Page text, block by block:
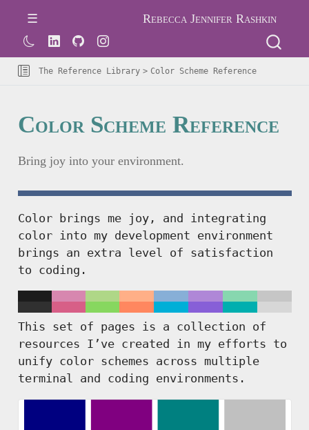
Rebecca Jennifer Rashkin
The Reference Library Color Scheme Reference
Color Scheme Reference
Bring joy into your environment.
Color brings me joy, and integrating
color into my development environment
brings an extra level of satisfaction
to coding.
This set of pages is a collection of
resources I’ve created in my efforts to
unify color schemes across multiple
terminal and coding environments.